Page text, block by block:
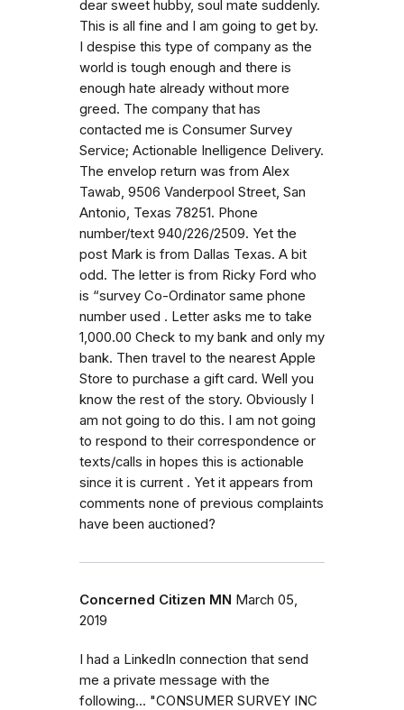
dear sweet hubby, soul mate suddenly.
This is all fine and I am going to get by.
I despise this type of company as the
world is tough enough and there is
enough hate already without more
greed. The company that has
contacted me is Consumer Survey
Service; Actionable Inelligence Delivery.
The envelop return was from Alex
Tawab, 9506 Vanderpool Street, San
Antonio, Texas 78251. Phone
number/text 940/226/2509. Yet the
post Mark is from Dallas Texas. A bit
odd. The letter is from Ricky Ford who
is “survey Co-Ordinator same phone
number used . Letter asks me to take
1,000.00 Check to my bank and only my
bank. Then travel to the nearest Apple
Store to purchase a gift card. Well you
know the rest of the story. Obviously I
am not going to do this. I am not going
to respond to their correspondence or
texts/calls in hopes this is actionable
since it is current . Yet it appears from
comments none of previous complaints
have been auctioned?
Concerned Citizen MN March 05,
2019
I had a LinkedIn connection that send
me a private message with the
following... "CONSUMER SURVEY INC